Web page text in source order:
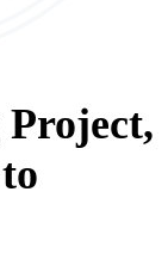
Project,
to